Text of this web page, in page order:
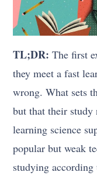
TL;DR: The first
they meet a fast
wrong. What sets
but that their study
learning science
popular but weak
studying